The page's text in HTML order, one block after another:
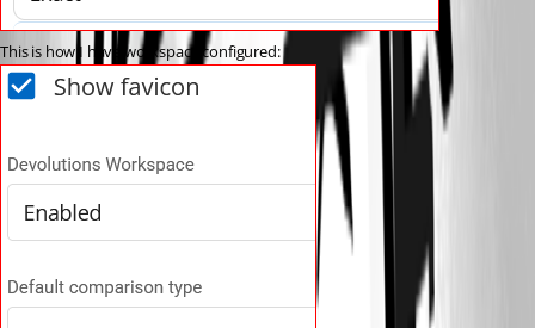
This is how I have workspace configured: